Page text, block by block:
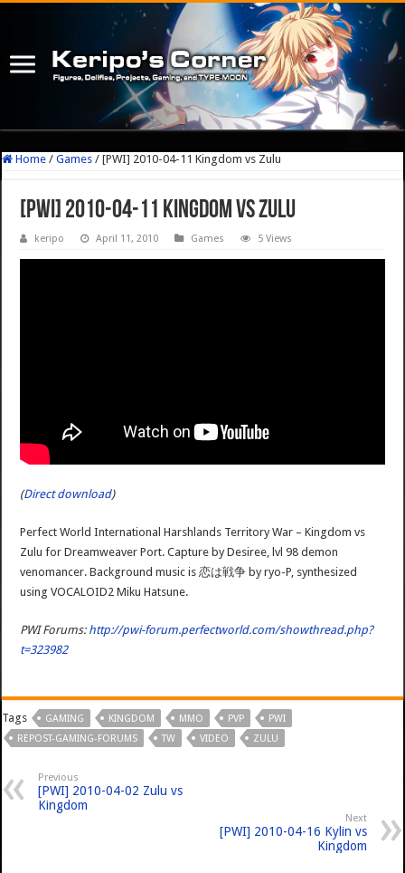
Home / Games / [PWI] 2010-04-11 Kingdom vs Zulu
[PWI] 2010-04-11 Kingdom vs Zulu
keripo April 11, 2010 Games 5 Views
(Direct download)
Perfect World International Harshlands Territory War – Kingdom vs
Zulu for Dreamweaver Port. Capture by Desiree, lvl 98 demon
venomancer. Background music is 恋は戦争 by ryo-P, synthesized
using VOCALOID2 Miku Hatsune.
PWI Forums: http://pwi-forum.perfectworld.com/showthread.php?
t=323982
Tags GAMING KINGDOM MMO PVP
PWI
REPOST-GAMING-FORUMS
TW VIDEO ZULU
Previous
[PWI] 2010-04-02 Zulu vs
Kingdom
Next
[PWI] 2010-04-16 Kylin vs
Kingdom